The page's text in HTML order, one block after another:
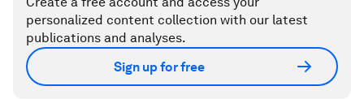
personalized content collection with our latest
publications and analyses.
Sign up for free